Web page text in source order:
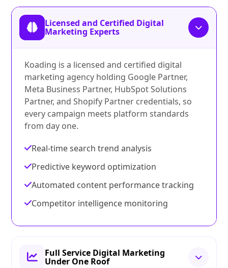
Licensed and Certified Digital
Marketing Experts
Koading is a licensed and certified digital
marketing agency holding Google Partner,
Meta Business Partner, HubSpot Solutions
Partner, and Shopify Partner credentials, so
every campaign meets platform standards
from day one.
Real-time search trend analysis
Predictive keyword optimization
Automated content performance tracking
Competitor intelligence monitoring
Full Service Digital Marketing
Under One Roof